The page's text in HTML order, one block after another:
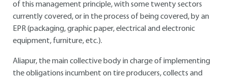
of this management principle, with some twenty sectors
currently covered, or in the process of being covered, by an
EPR (packaging, graphic paper, electrical and electronic
equipment, furniture, etc.).
Aliapur, the main collective body in charge of implementing
the obligations incumbent on tire producers, collects and